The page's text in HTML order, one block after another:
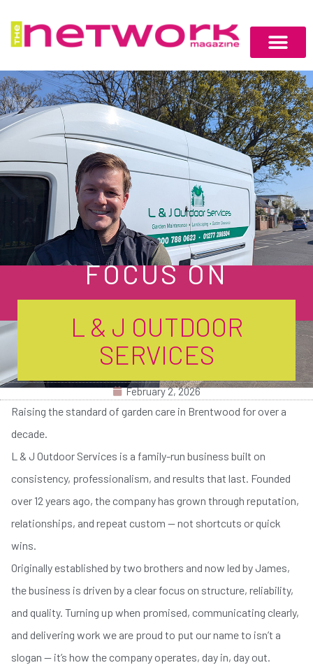
FOCUS ON
L & J OUTDOOR
SERVICES
February 2, 2026
Raising the standard of garden care in Brentwood for over a
decade.
L & J Outdoor Services is a family-run business built on
consistency, professionalism, and results that last. Founded
over 12 years ago, the company has grown through reputation,
relationships, and repeat custom — not shortcuts or quick
wins.
Originally established by two brothers and now led by James,
the business is driven by a clear focus on structure, reliability,
and quality. Turning up when promised, communicating clearly,
and delivering work we are proud to put our name to isn’t a
slogan — it’s how the company operates, day in, day out.